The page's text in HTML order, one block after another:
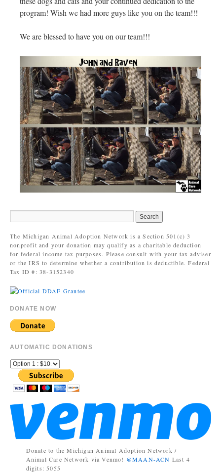
program! Wish we had more guys like you on the team!!!
We are blessed to have you on our team!!!
The Michigan Animal Adoption Network is a Section 501(c) 3
nonprofit and your donation may qualify as a charitable deduction
for federal income tax purposes. Please consult with your tax adviser
or the IRS to determine whether a contribution is deductible. Federal
Tax ID #: 38-3152340
DONATE NOW
AUTOMATIC DONATIONS
Donate to the Michigan Animal Adoption Network /
Animal Care Network via Venmo! @MAAN-ACN Last 4
digits: 5055